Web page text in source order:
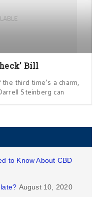
Bill
the third time’s a charm,
Steinberg can
to Know About CBD
August 10, 2020